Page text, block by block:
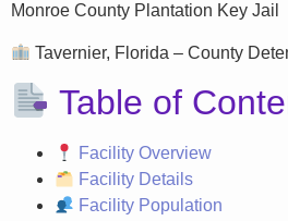
Monroe County Plantation Key Jail
Tavernier, Florida – County
Table of
Facility Overview
Facility Details
Facility Population